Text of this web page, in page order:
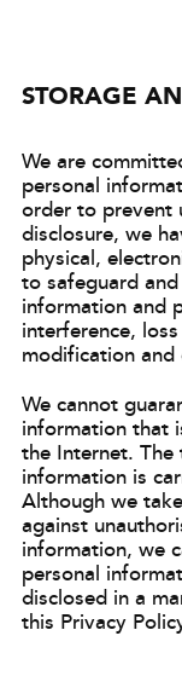
STORAGE
We are
personal
order to prevent
disclosure, we
physical,
to safeguard
information and
interference,
modification and
We cannot
information that
the Internet. The
information is
Although we
against
information, we
personal
disclosed in a
this Privacy